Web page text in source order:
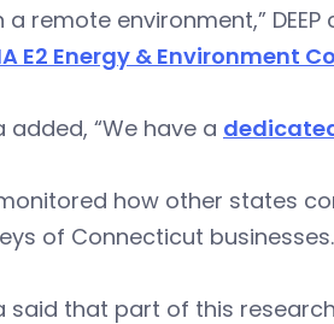
remote environment,”
E2 Energy & Environment
added, “We have a
monitored how other states
of Connecticut businesses.
said that part of this